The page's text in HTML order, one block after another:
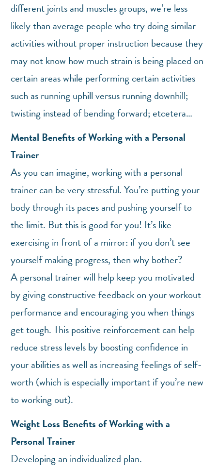
different joints and muscles groups, we’re less
likely than average people who try doing similar
activities without proper instruction because they
may not know how much strain is being placed on
certain areas while performing certain activities
such as running uphill versus running downhill;
twisting instead of bending forward; etcetera…
Mental Benefits of Working with a Personal
Trainer
As you can imagine, working with a personal
trainer can be very stressful. You’re putting your
body through its paces and pushing yourself to
the limit. But this is good for you! It’s like
exercising in front of a mirror: if you don’t see
yourself making progress, then why bother?
A personal trainer will help keep you motivated
by giving constructive feedback on your workout
performance and encouraging you when things
get tough. This positive reinforcement can help
reduce stress levels by boosting confidence in
your abilities as well as increasing feelings of self-
worth (which is especially important if you’re new
to working out).
Weight Loss Benefits of Working with a
Personal Trainer
Developing an individualized plan.